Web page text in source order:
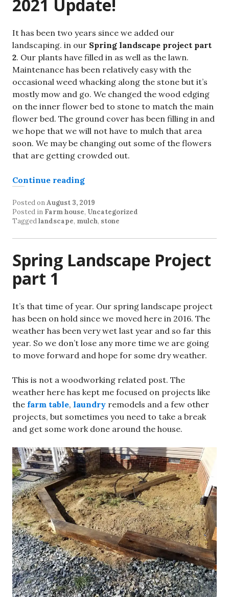
2021 Update!
It has been two years since we added our
landscaping. in our Spring landscape project part
2. Our plants have filled in as well as the lawn.
Maintenance has been relatively easy with the
occasional weed whacking along the stone but it’s
mostly mow and go. We changed the wood edging
on the inner flower bed to stone to match the main
flower bed. The ground cover has been filling in and
we hope that we will not have to mulch that area
soon. We may be changing out some of the flowers
that are getting crowded out.
Continue reading“Spring Landscape Project part 2”
Posted onAugust 3, 2019
Posted in Farm house, Uncategorized
Taggedlandscape, mulch, stone
Spring Landscape Project
part 1
It’s that time of year. Our spring landscape project
has been on hold since we moved here in 2016. The
weather has been very wet last year and so far this
year. So we don’t lose any more time we are going
to move forward and hope for some dry weather.
This is not a woodworking related post. The
weather here has kept me focused on projects like
the farm table, laundry remodels and a few other
projects, but sometimes you need to take a break
and get some work done around the house.